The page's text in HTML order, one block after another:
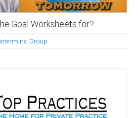
Goal Worksheets for?
Group